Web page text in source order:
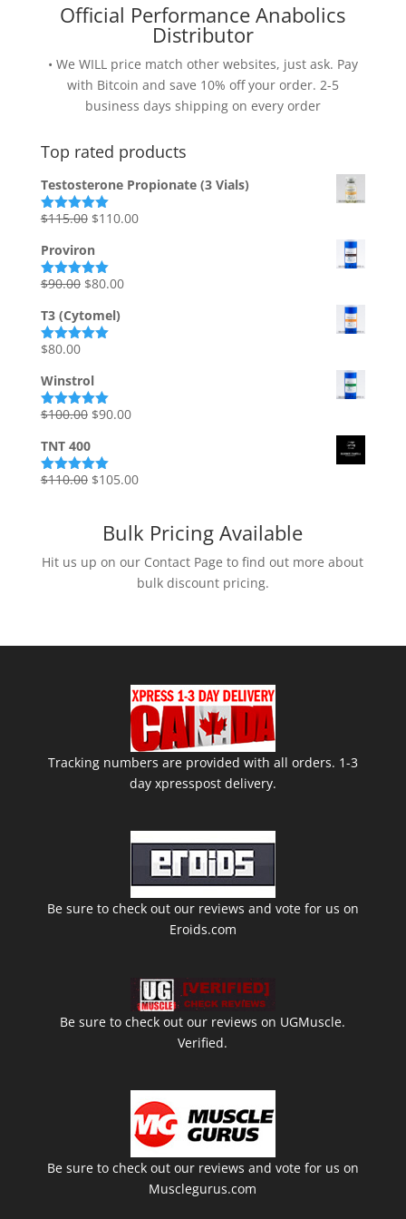
Official Performance Anabolics
Distributor
• We WILL price match other websites, just ask. Pay
with Bitcoin and save 10% off your order. 2-5
business days shipping on every order
Top rated products
Testosterone Propionate (3 Vials)
Rated5.00
$115.00 Original
was:
$115.00.
$110.00Current
Proviron
Rated5.00
$90.00 Original
was:
$80.00Current
T3 (Cytomel)
Rated5.00
$80.00
Winstrol
Rated5.00
$100.00 Original
was:
$100.00.
$90.00Current
$90.00.
TNT 400
Rated5.00
$110.00 Original
$110.00.
$105.00Current
$105.00.
Bulk Pricing Available
Hit us up on our Contact Page to find out more about
bulk discount pricing.
Tracking numbers are provided with all orders. 1-3
day xpresspost delivery.
Be sure to check out our reviews and vote for us on
Eroids.com
Be sure to check out our reviews on UGMuscle.
Verified.
Be sure to check out our reviews and vote for us on
Musclegurus.com